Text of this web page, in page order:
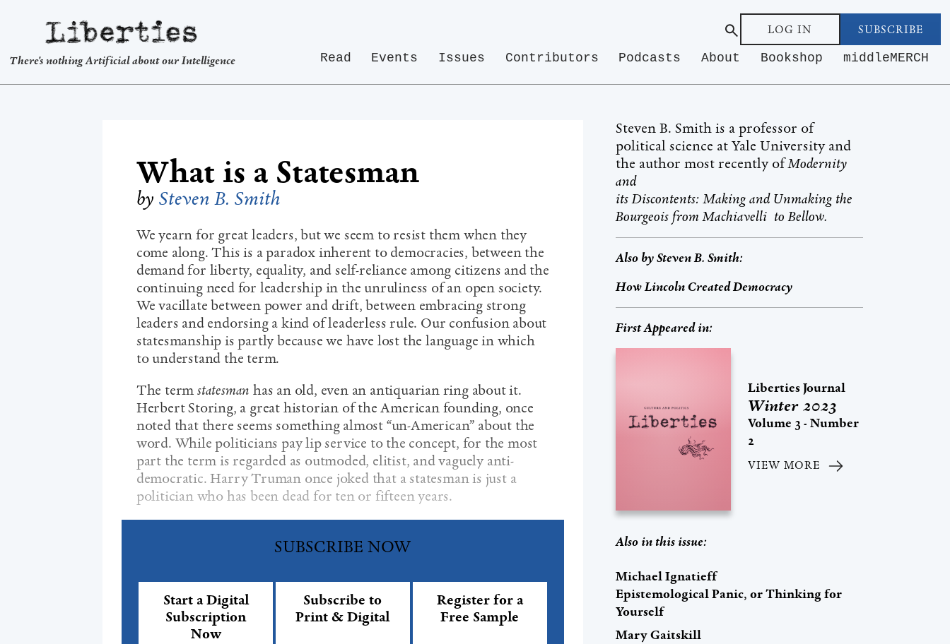
Liberties
There's nothing Artificial about our Intelligence
LOG IN SUBSCRIBE
Read Events Issues Contributors Podcasts About Bookshop middleMERCH
What is a Statesman
by Steven B. Smith
We yearn for great leaders, but we seem to resist them when they
come along. This is a paradox inherent to democracies, between the
demand for liberty, equality, and self-reliance among citizens and the
continuing need for leadership in the unruliness of an open society.
We vacillate between power and drift, between embracing strong
leaders and endorsing a kind of leaderless rule. Our confusion about
statesmanship is partly because we have lost the language in which
to understand the term.
The term statesman has an old, even an antiquarian ring about it.
Herbert Storing, a great historian of the American founding, once
noted that there seems something almost “un-American” about the
word. While politicians pay lip service to the concept, for the most
part the term is regarded as outmoded, elitist, and vaguely anti-
democratic. Harry Truman once joked that a statesman is just a
politician who has been dead for ten or fifteen years.
SUBSCRIBE NOW
Start a Digital
Subscription
Now
Subscribe to
Print & Digital
Register for a
Free Sample
Steven B. Smith is a professor of
political science at Yale University and
the author most recently ofModernity
and
its Discontents: Making and Unmaking the
Bourgeois from Machiavelli to Bellow.
Also bySteven B. Smith:
How Lincoln Created Democracy
First Appeared in:
Liberties Journal
Winter 2023
Volume 3 - Number
2
VIEW MORE
Also in this issue:
Michael Ignatieff
Epistemological Panic, or Thinking for
Yourself
Mary Gaitskill